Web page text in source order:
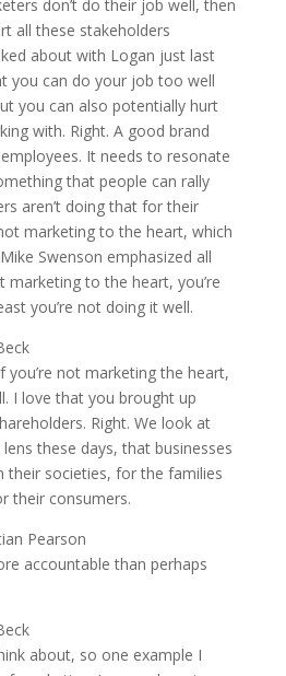
don’t do their job well, then
all these stakeholders
about with Logan just last
you can do your job too well
you can also potentially hurt
with. Right. A good brand
It needs to resonate
that people can rally
aren’t doing that for their
marketing to the heart, which
Swenson emphasized all
marketing to the heart, you’re
you’re not doing it well.
you’re not marketing the heart,
I love that you brought up
Right. We look at
these days, that businesses
their societies, for the families
their consumers.
Pearson
accountable than perhaps
about, so one example I